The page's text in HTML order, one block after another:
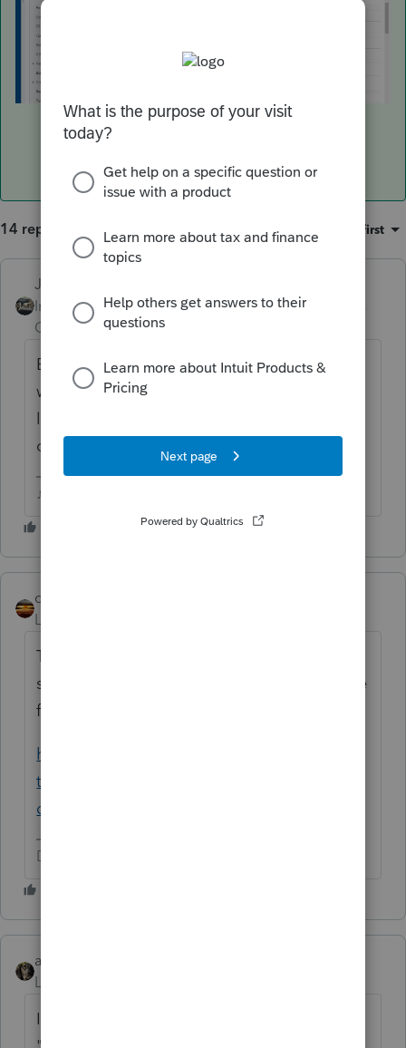
14 replies Sort by Oldest first
Just-Lisa-Now-
Intuit Community
Champion
Forum|Forum|6 years
Entering 2 or more W2s for the same person
with total SDI between the 2 exceeding the
limit, should flow any excess over to the
correct line of the return.
♪♫•*¨*•.¸¸♥Lisa♥¸¸.•*¨*•♫♪
qbteachmt
Level 15
The Ca website isn't working today, but I
searched the web for you (don't forget these
functions) and found this:
https://ttlc.intuit.com/community/state-
taxes/discussion/what-is-the-ca-sdi-
deduction-on-my-w-2/00/31166
Don't yell at us; we're volunteers
abctax55
Level 15
If the excess is from ONE employer, it won't